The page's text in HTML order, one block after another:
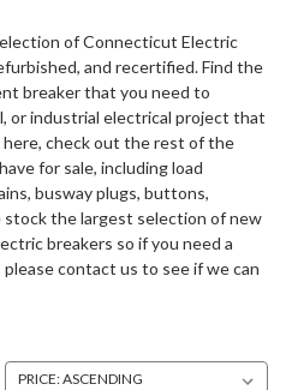
of Connecticut Electric
and recertified. Find the
breaker that you need to
or industrial electrical project that
here, check out the rest of the
for sale, including load
busway plugs, buttons,
the largest selection of new
breakers so if you need a
contact us to see if we can